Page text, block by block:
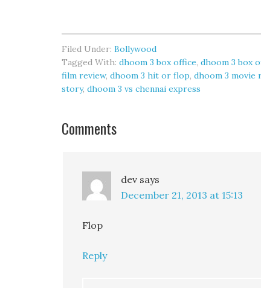
Filed Under: Bollywood
Tagged With: dhoom 3 box office, dhoom 3 box
film review, dhoom 3 hit or flop, dhoom 3 movie
story, dhoom 3 vs chennai express
Comments
dev says
December 21, 2013 at 15:13
Flop
Reply